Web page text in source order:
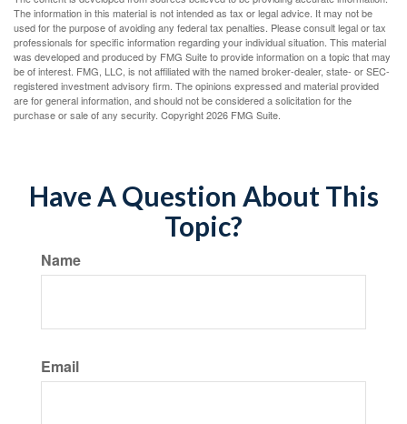
The information in this material is not intended as tax or legal advice. It may not be
used for the purpose of avoiding any federal tax penalties. Please consult legal or tax
professionals for specific information regarding your individual situation. This material
was developed and produced by FMG Suite to provide information on a topic that may
be of interest. FMG, LLC, is not affiliated with the named broker-dealer, state- or SEC-
registered investment advisory firm. The opinions expressed and material provided
are for general information, and should not be considered a solicitation for the
purchase or sale of any security. Copyright2026 FMG Suite.
Have A Question About This
Topic?
Name
Email